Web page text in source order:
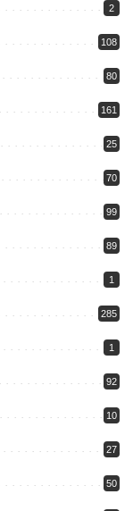
2
108
80
161
25
70
99
89
1
285
1
92
10
27
50